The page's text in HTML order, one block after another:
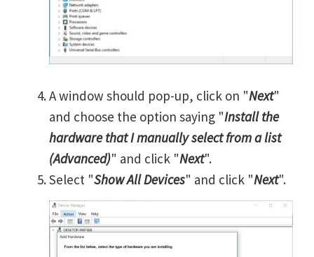
A window should pop-up, click on "Next"
and choose the option saying "Install the
hardware that I manually select from a list
(Advanced)" and click "Next".
Select "Show All Devices" and click "Next".